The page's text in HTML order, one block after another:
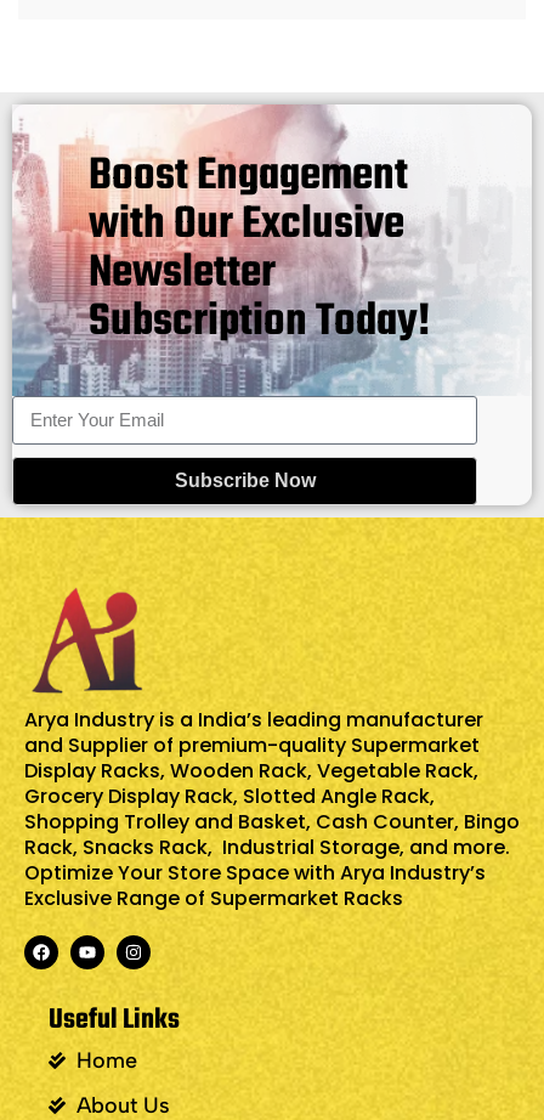
Boost Engagement
with Our Exclusive
Newsletter
Subscription Today!
Subscribe Now
Arya Industry is a India’s leading manufacturer
and Supplier of premium-quality Supermarket
Display Racks, Wooden Rack, Vegetable Rack,
Grocery Display Rack, Slotted Angle Rack,
Shopping Trolley and Basket, Cash Counter, Bingo
Rack, Snacks Rack, Industrial Storage, and more.
Optimize Your Store Space with Arya Industry’s
Exclusive Range of Supermarket Racks
Useful Links
Home
About Us